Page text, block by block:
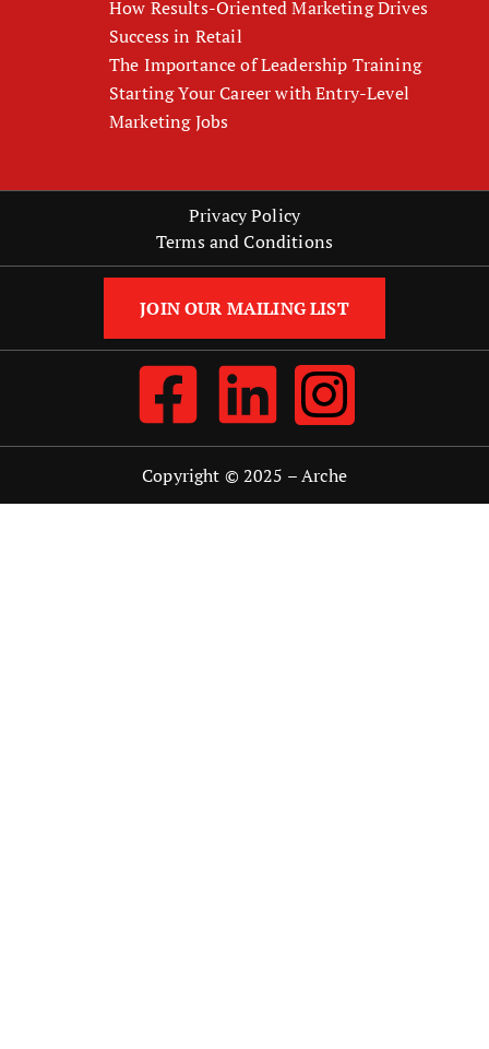
How Results-Oriented Marketing Drives
Success in Retail
The Importance of Leadership Training
Starting Your Career with Entry-Level
Marketing Jobs
Privacy Policy
Terms and Conditions
JOIN OUR MAILING LIST
Copyright © 2025 –Arche